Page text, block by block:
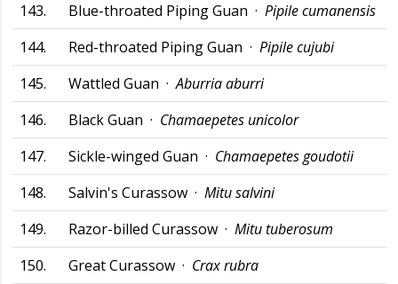
143.
Blue-throated Piping Guan · Pipile cumanensis
144.
Red-throated Piping Guan · Pipile cujubi
145.
Wattled Guan ·Aburria aburri
146.
Black Guan · Chamaepetes unicolor
147.
Sickle-winged Guan · Chamaepetes goudotii
148.
Salvin's Curassow · Mitu salvini
149.
Razor-billed Curassow · Mitu tuberosum
150.
Great Curassow · Crax rubra